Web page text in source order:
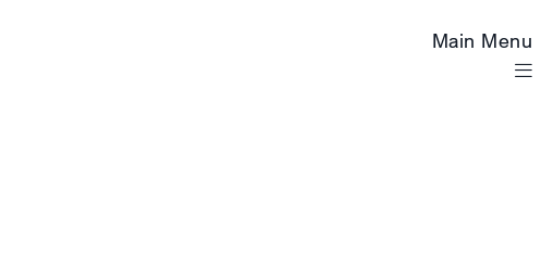
Main Menu